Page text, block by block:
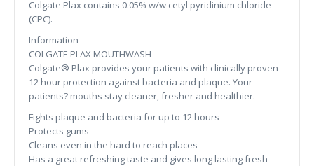
Colgate Plax contains 0.05% w/w cetyl pyridinium chloride
(CPC).
Information
COLGATE PLAX MOUTHWASH
Colgate® Plax provides your patients with clinically proven
12 hour protection against bacteria and plaque. Your
patients? mouths stay cleaner, fresher and healthier.
Fights plaque and bacteria for up to 12 hours
Protects gums
Cleans even in the hard to reach places
Has a great refreshing taste and gives long lasting fresh